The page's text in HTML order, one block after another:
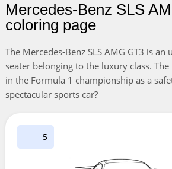
Mercedes-Benz SLS
coloring page
The Mercedes-Benz SLS AMG GT3 is
seater belonging to the luxury class.
in the Formula 1 championship as a
spectacular sports car?
5